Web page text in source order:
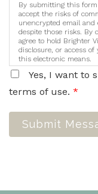
By submitting this
accept the risks of
unencrypted email
despite those risks. By
agree to hold Brighter
disclosure, or access
this electronic means.
Yes, I want to
terms of use. *
Submit